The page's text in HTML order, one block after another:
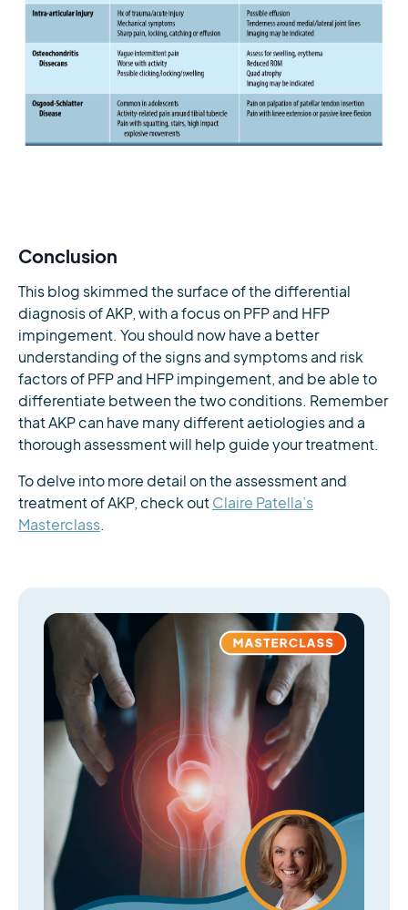
Conclusion
This blog skimmed the surface of the differential
diagnosis of AKP, with a focus on PFP and HFP
impingement. You should now have a better
understanding of the signs and symptoms and risk
factors of PFP and HFP impingement, and be able to
differentiate between the two conditions. Remember
that AKP can have many different aetiologies and a
thorough assessment will help guide your treatment.
To delve into more detail on the assessment and
treatment of AKP, check out Claire Patella’s
Masterclass.